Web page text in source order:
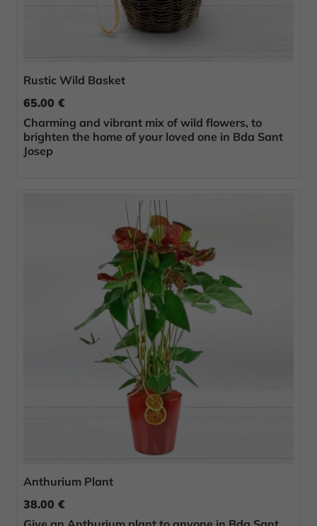
Rustic Wild Basket
65.00 €
Charming and vibrant mix of wild flowers, to
brighten the home of your loved one in Bda Sant
Josep
Anthurium Plant
38.00 €